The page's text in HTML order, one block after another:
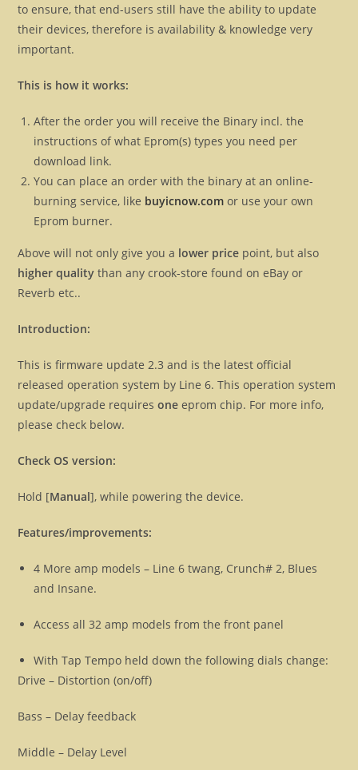
to ensure, that end-users still have the ability to update
their devices, therefore is availability & knowledge very
important.
This is how it works:
After the order you will receive the Binary incl. the
instructions of what Eprom(s) types you need per
download link.
You can place an order with the binary at an online-
burning service, like buyicnow.com or use your own
Eprom burner.
Above will not only give you a lower price point, but also
higher quality than any crook-store found on eBay or
Reverb etc..
Introduction:
This is firmware update 2.3 and is the latest official
released operation system by Line 6. This operation system
update/upgrade requiresone eprom chip. For more info,
please check below.
Check OS version:
Hold [Manual], while powering the device.
Features/improvements:
4 More amp models – Line 6 twang, Crunch# 2, Blues
and Insane.
Access all 32 amp models from the front panel
With Tap Tempo held down the following dials change:
Drive – Distortion (on/off)
Bass – Delay feedback
Middle – Delay Level